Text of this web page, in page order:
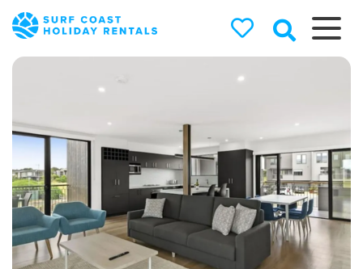
Surf Coast
Holiday
Surf Coast Holiday Rental
Specialists